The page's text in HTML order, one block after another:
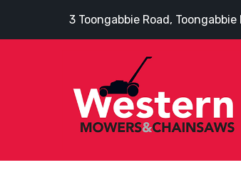
3 Toongabbie Road, Toongabbie